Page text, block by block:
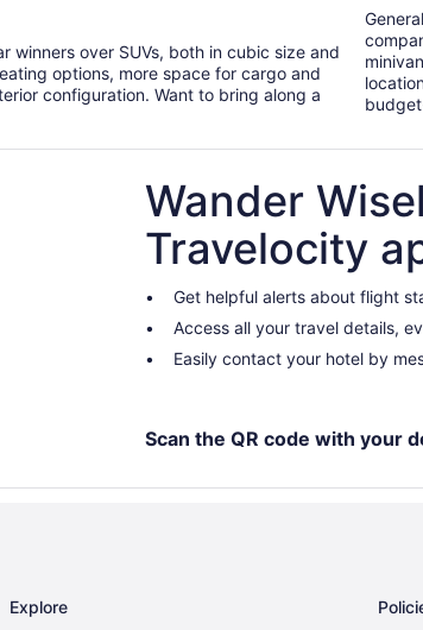
winners over SUVs, both in cubic size and
options, more space for cargo and
configuration. Want to bring along a
Wander
Travelocity
Get helpful alerts about flight
Access all your travel details,
Easily contact your hotel by
Scan the QR code with your
Explore